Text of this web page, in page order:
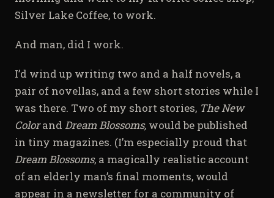
Silver Lake Coffee, to work.
And man, did I work.
I’d wind up writing two and a half novels, a
pair of novellas, and a few short stories while I
was there. Two of my short stories, The New
Colorand Dream Blossoms, would be published
in tiny magazines. (I’m especially proud that
Dream Blossoms, a magically realistic account
of an elderly man’s final moments, would
appear in a newsletter for a community of